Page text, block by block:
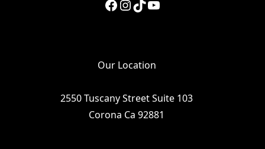
Facebook InstagramTikTok YouTube
Our Location
2550 Tuscany Street Suite 103
Corona Ca 92881